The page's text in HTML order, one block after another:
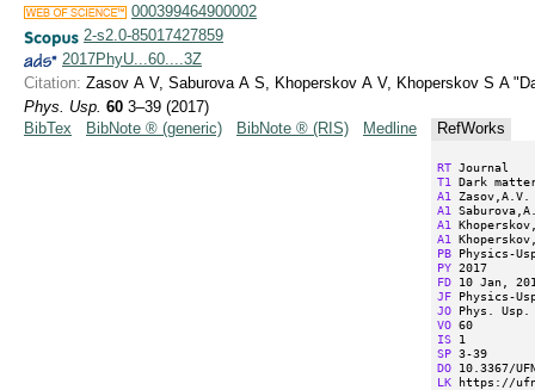
000399464900002
2-s2.0-85017427859
2017PhyU...60....3Z
Citation: Zasov A V, Saburova A S, Khoperskov A V, Khoperskov S A
Phys. Usp. 60 3–39 (2017)
BibTex
BibNote ® (generic) BibNote ® (RIS) Medline RefWorks
RT
T1
A1
A1
A1
A1
PB
PY
FD
JF
JO
VO
IS
SP
DO
LK https://